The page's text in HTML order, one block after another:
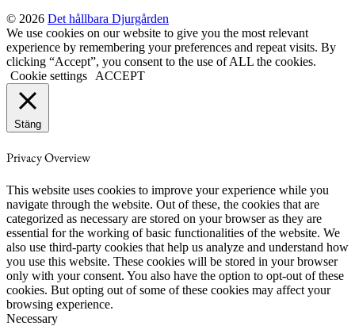
© 2026 Det hållbara Djurgården
We use cookies on our website to give you the most relevant
experience by remembering your preferences and repeat visits. By
clicking “Accept”, you consent to the use of ALL the cookies.
Cookie settings
ACCEPT
Stäng
Privacy Overview
This website uses cookies to improve your experience while you
navigate through the website. Out of these, the cookies that are
categorized as necessary are stored on your browser as they are
essential for the working of basic functionalities of the website. We
also use third-party cookies that help us analyze and understand how
you use this website. These cookies will be stored in your browser
only with your consent. You also have the option to opt-out of these
cookies. But opting out of some of these cookies may affect your
browsing experience.
Necessary